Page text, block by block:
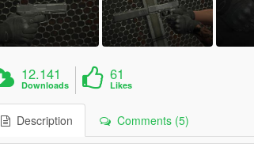
12.141
Downloads
61
Likes
Description Comments (5)